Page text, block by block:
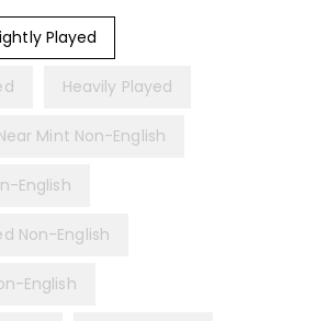
Played
Heavily Played
Mint Non-English
English
Non-English
English